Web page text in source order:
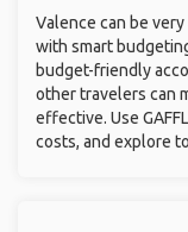
Valence can be
with smart
budget-friendly
other travelers can
effective. Use
costs, and explore